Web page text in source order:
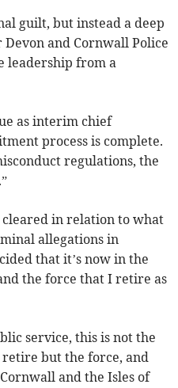
guilt, but instead a deep
and Cornwall Police
leadership from a
as interim chief
process is complete.
regulations, the
in relation to what
allegations in
that it’s now in the
the force that I retire as
service, this is not the
but the force, and
and the Isles of